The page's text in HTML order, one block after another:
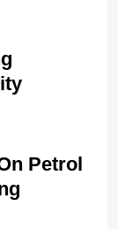
Petrol